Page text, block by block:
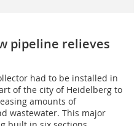
pipeline relieves
had to be installed in
of the city of Heidelberg to
amounts of
wastewater. This major